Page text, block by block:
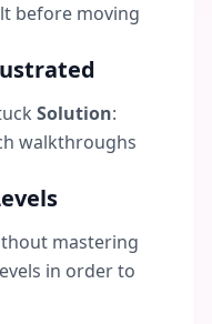
before moving
Solution:
walkthroughs
mastering
in order to